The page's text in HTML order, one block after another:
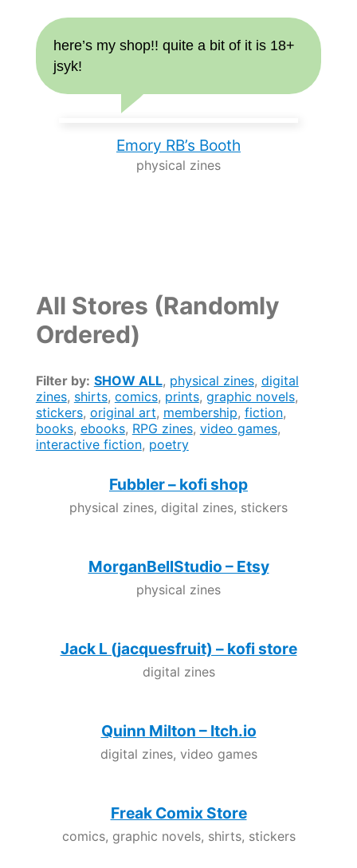
here’s my shop!! quite a bit of it is 18+
jsyk!
Emory RB’s Booth
physical zines
All Stores (Randomly
Ordered)
Filter by: SHOW ALL, physical zines, digital
zines, shirts, comics, prints, graphic novels,
stickers, original art, membership, fiction,
books, ebooks, RPG zines, video games,
interactive fiction, poetry
Fubbler – kofi shop
physical zines, digital zines, stickers
MorganBellStudio – Etsy
physical zines
Jack L (jacquesfruit) – kofi store
digital zines
Quinn Milton – Itch.io
digital zines, video games
Freak Comix Store
comics, graphic novels, shirts, stickers